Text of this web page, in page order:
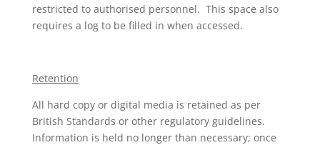
restricted to authorised personnel. This space also
requires a log to be filled in when accessed.
Retention
All hard copy or digital media is retained as per
British Standards or other regulatory guidelines.
Information is held no longer than necessary; once